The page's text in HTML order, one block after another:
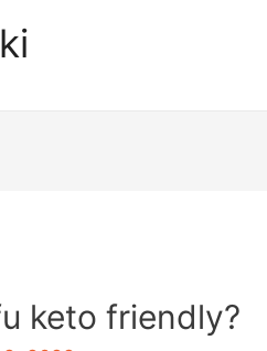
keto friendly?